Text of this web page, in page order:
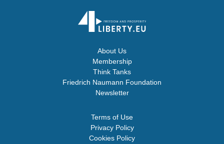
About Us
Membership
Think Tanks
Friedrich Naumann Foundation
Newsletter
Terms of Use
Privacy Policy
Cookies Policy